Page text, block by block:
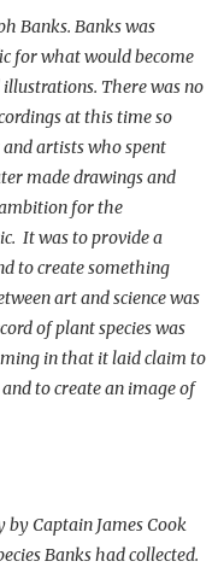
Banks. Banks was
for what would become
There was no
at this time so
artists who spent
made drawings and
for the
It was to provide a
to create something
art and science was
of plant species was
in that it laid claim to
to create an image of
by Captain James Cook
Banks had collected.